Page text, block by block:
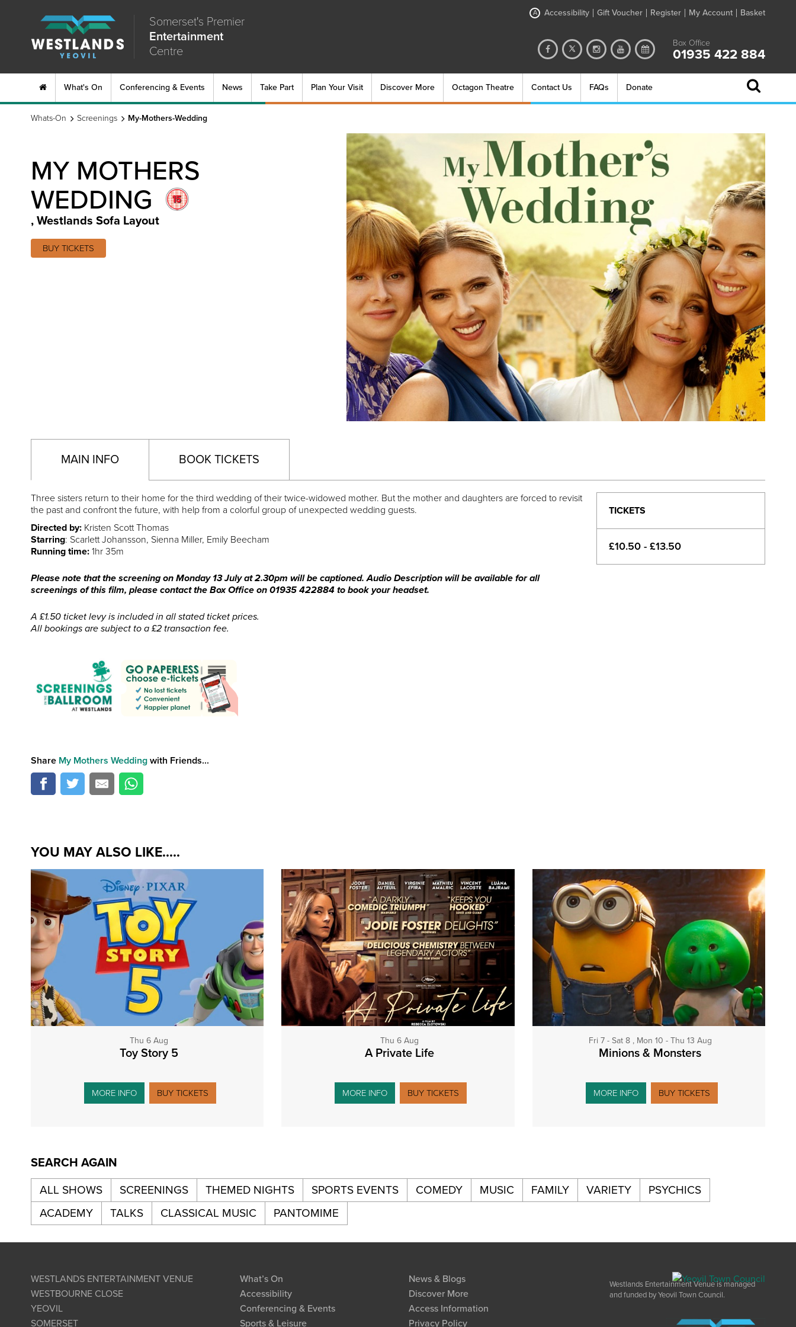
Somerset's Premier
Entertainment
Centre
A Accessibility Gift Voucher Register My Account Basket
Box Office
01935 422 884
What's On Conferencing & Events News Take Part Plan Your Visit Discover More Octagon Theatre Contact Us FAQs Donate
Whats-On Screenings My-Mothers-Wedding
MY MOTHERS
WEDDING
, Westlands Sofa Layout
BUY TICKETS
MAIN INFO BOOK TICKETS
Three sisters return to their home for the third wedding of their twice-widowed mother. But the mother and daughters are forced to revisit
the past and confront the future, with help from a colorful group of unexpected wedding guests.
Directed by: Kristen Scott Thomas
Starring: Scarlett Johansson, Sienna Miller, Emily Beecham
Running time: 1hr 35m
Please note that the screening on Monday 13 July at 2.30pm will be captioned. Audio Description will be available for all
screenings of this film, please contact the Box Office on 01935 422884 to book your headset.
A £1.50 ticket levy is included in all stated ticket prices.
All bookings are subject to a £2 transaction fee.
TICKETS
£10.50 - £13.50
Share My Mothers Wedding with Friends...
YOU MAY ALSO LIKE.....
Thu 6 Aug
Toy Story 5
MORE INFO BUY TICKETS
Thu 6 Aug
A Private Life
MORE INFO BUY TICKETS
Fri 7 - Sat 8 , Mon 10 - Thu 13 Aug
Minions & Monsters
MORE INFO BUY TICKETS
SEARCH AGAIN
ALL SHOWS SCREENINGS THEMED NIGHTS SPORTS EVENTS COMEDY MUSIC FAMILY VARIETY
PSYCHICS
ACADEMY
TALKS CLASSICAL MUSIC PANTOMIME
WESTLANDS ENTERTAINMENT VENUE
WESTBOURNE CLOSE
YEOVIL
SOMERSET
What’s On
Accessibility
Conferencing & Events
Sports & Leisure
News & Blogs
Discover More
Access Information
Privacy Policy
Westlands Entertainment Venue is managed
and funded by Yeovil Town Council.